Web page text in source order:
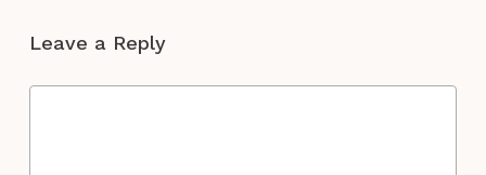
Leave a Reply